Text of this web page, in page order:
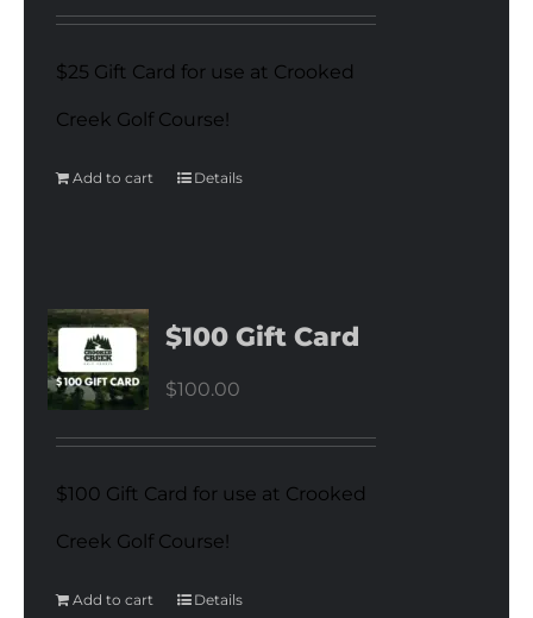
$25 Gift Card for use at Crooked
Creek Golf Course!
Add to cart Details
$100 Gift Card
$100.00
$100 Gift Card for use at Crooked
Creek Golf Course!
Add to cart Details